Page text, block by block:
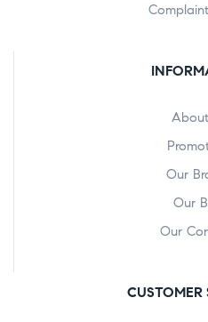
Our
Our
Our
CUSTOMER